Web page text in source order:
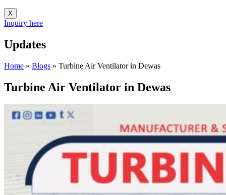
X
Inquiry here
Updates
Home » Blogs » Turbine Air Ventilator in Dewas
Turbine Air Ventilator in Dewas